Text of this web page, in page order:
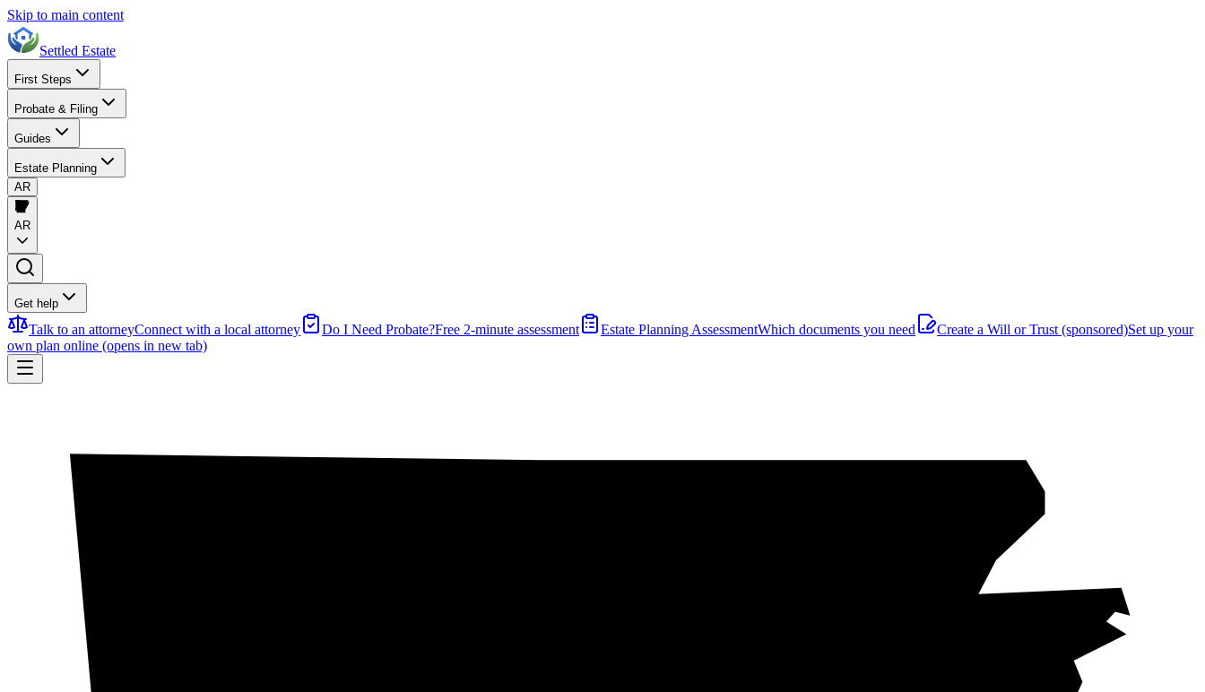
Skip to main content
Settled Estate
First Steps
Probate & Filing
Guides
Estate Planning
AR
AR
Get help
Talk to an attorneyConnect with a local attorney Do I Need Probate?Free 2-minute assessment Estate Planning AssessmentWhich documents you need Create a Will or Trust (sponsored)Set up your
own plan online (opens in new tab)